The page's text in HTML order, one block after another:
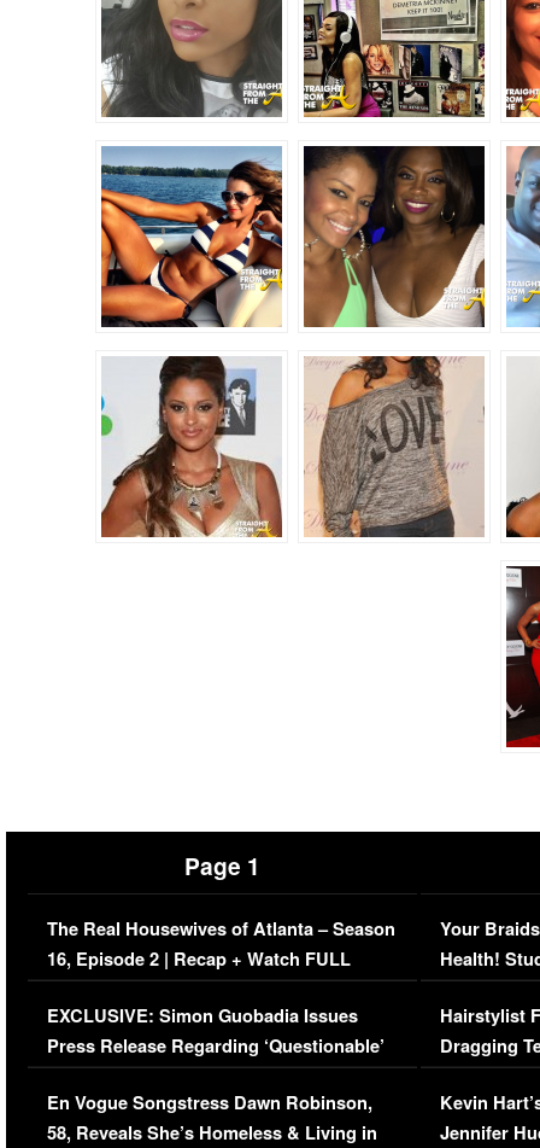
Page 1
The Real Housewives of Atlanta – Season
16, Episode 2 | Recap + Watch FULL
Episode (VIDEO)
EXCLUSIVE: Simon Guobadia Issues
Press Release Regarding ‘Questionable’
Immigration Issue
En Vogue Songstress Dawn Robinson,
58, Reveals She’s Homeless & Living in
Your
Health!
Concerns
Hairstylist
Dragging
Viral Video
Kevin
Jennifer